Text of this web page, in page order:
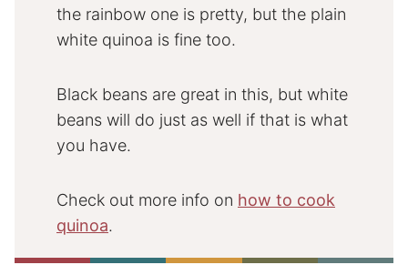
the rainbow one is pretty, but the plain
white quinoa is fine too.
Black beans are great in this, but white
beans will do just as well if that is what
you have.
Check out more info on how to cook
quinoa.